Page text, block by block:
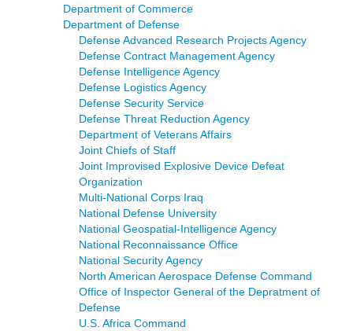
Department of Commerce
Department of Defense
Defense Advanced Research Projects Agency
Defense Contract Management Agency
Defense Intelligence Agency
Defense Logistics Agency
Defense Security Service
Defense Threat Reduction Agency
Department of Veterans Affairs
Joint Chiefs of Staff
Joint Improvised Explosive Device Defeat
Organization
Multi-National Corps Iraq
National Defense University
National Geospatial-Intelligence Agency
National Reconnaissance Office
National Security Agency
North American Aerospace Defense Command
Office of Inspector General of the Depratment of
Defense
U.S. Africa Command